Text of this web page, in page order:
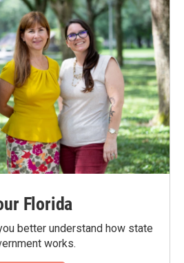
Florida
better understand how state
works.